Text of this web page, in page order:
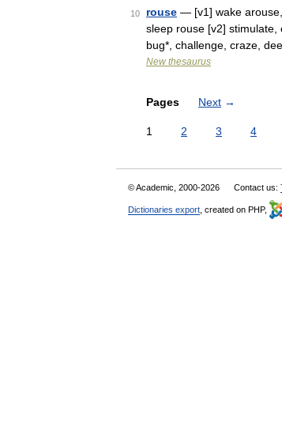
10 rouse — [v1] wake
sleep rouse [v2] stimulate,
bug*, challenge, craze,
New thesaurus
Pages Next →
1 2 3 4
© Academic, 2000-2026 Contact us:
Dictionaries export , created on PHP,